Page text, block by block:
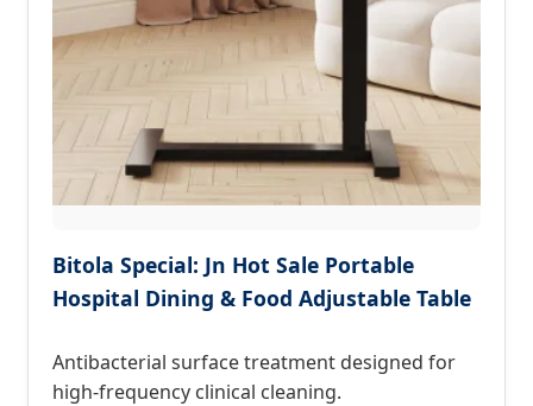
Bitola Special: Jn Hot Sale Portable
Hospital Dining & Food Adjustable Table
Antibacterial surface treatment designed for
high-frequency clinical cleaning.